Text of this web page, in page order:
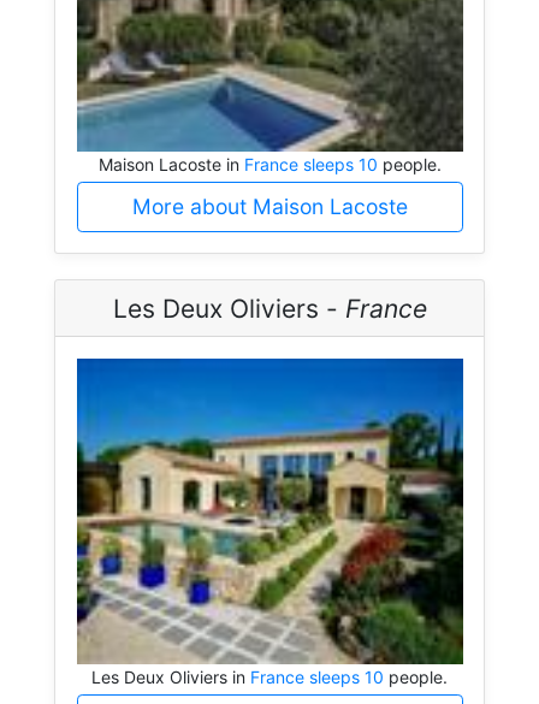
Maison Lacoste in France sleeps 10 people.
More about Maison Lacoste
Les Deux Oliviers - France
Les Deux Oliviers in France sleeps 10 people.